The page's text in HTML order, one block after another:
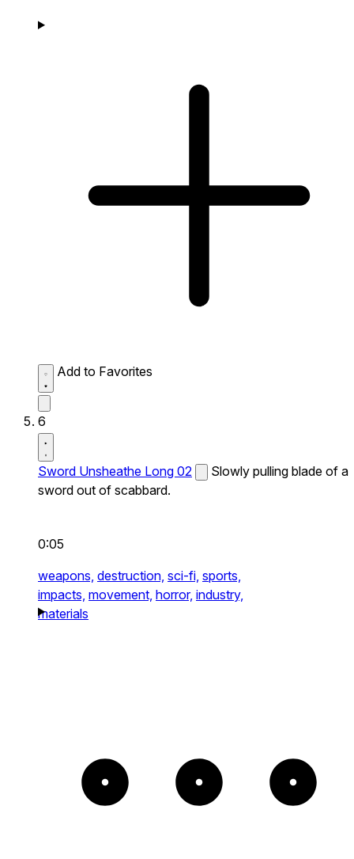
Add to Favorites
6
Sword Unsheathe Long 02
Slowly pulling blade of a
sword out of scabbard.
0:05
weapons, destruction, sci-fi, sports,
impacts, movement, horror, industry,
materials